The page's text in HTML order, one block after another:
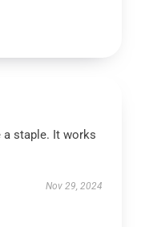
staple. It works
Nov 29, 2024